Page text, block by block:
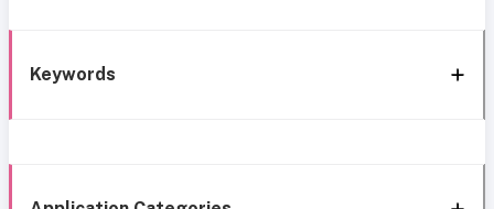
Keywords